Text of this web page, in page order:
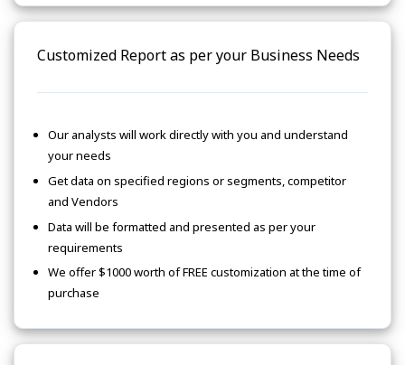
Customized Report as per your Business Needs
Our analysts will work directly with you and understand
your needs
Get data on specified regions or segments, competitor
and Vendors
Data will be formatted and presented as per your
requirements
We offer $1000 worth of FREE customization at the time of
purchase